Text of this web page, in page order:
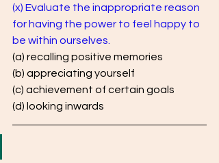
(x) Evaluate the inappropriate reason
for having the power to feel happy to
be within ourselves.
(a) recalling positive memories
(b) appreciating yourself
(c) achievement of certain goals
(d) looking inwards